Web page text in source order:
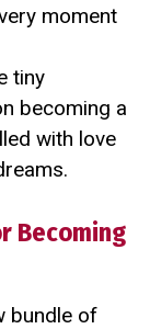
moment
tiny
becoming a
with love
Becoming
bundle of